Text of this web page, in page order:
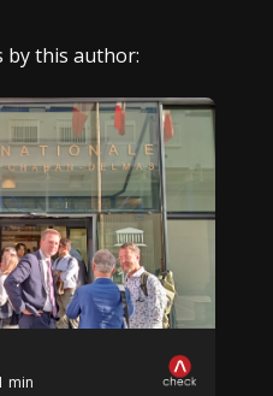
by this author:
min